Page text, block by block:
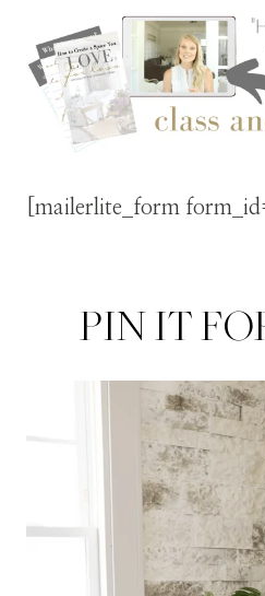
[mailerlite_form
PIN IT